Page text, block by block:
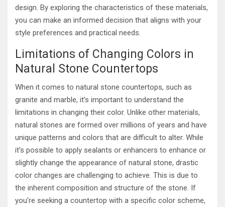
design. By exploring the characteristics of these materials,
you can make an informed decision that aligns with your
style preferences and practical needs.
Limitations of Changing Colors in
Natural Stone Countertops
When it comes to natural stone countertops, such as
granite and marble, it’s important to understand the
limitations in changing their color. Unlike other materials,
natural stones are formed over millions of years and have
unique patterns and colors that are difficult to alter. While
it’s possible to apply sealants or enhancers to enhance or
slightly change the appearance of natural stone, drastic
color changes are challenging to achieve. This is due to
the inherent composition and structure of the stone. If
you’re seeking a countertop with a specific color scheme,